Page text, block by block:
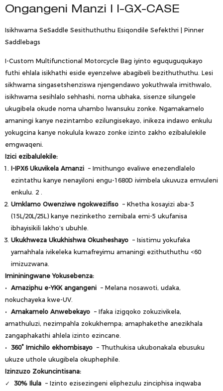
Ongangeni Manzi | I-GX-CASE
Isikhwama SeSaddle Sesithuthuthu Esiqondile Sefekthri | Pinner
Saddlebags
I-Custom Multifunctional Motorcycle Bag iyinto eguquguqukayo
futhi ehlala isikhathi eside eyenzelwe abagibeli bezithuthuthu. Lesi
sikhwama singasetshenziswa njengendawo yokuthwala imithwalo,
isikhwama sesihlalo sehhashi, noma ubhaka, sisenze silungele
ukugibela okude noma uhambo lwansuku zonke. Ngamakamelo
amaningi kanye nezintambo ezilungisekayo, inikeza indawo enkulu
yokugcina kanye nokulula kwazo zonke izinto zakho ezibalulekile
emgwaqeni.
Izici ezibalulekile:
I-IPX6 Ukuvikela Amanzi – Imithungo evaliwe enezendlalelo
ezintathu kanye nenayiloni engu-1680D ivimbela ukuvuza emvuleni
enkulu. 2 .
Umklamo Owenziwe ngokwezifiso – Khetha kosayizi aba-3
(15L/20L/25L) kanye nezinketho zemibala emi-5 ukufanisa
ibhayisikili lakho’s ubuhle.
Ukukhweza Ukukhishwa Okusheshayo – Isistimu yokufaka
yamahhala ivikeleka kumafreyimu amaningi ezithuthuthu <60
imizuzwana.
Imininingwane Yokusebenza:
• Amaziphu e-YKK angangeni – Melana nosawoti, udaka,
nokuchayeka kwe-UV.
• Amakamelo Anwebekayo – Ifaka izigqoko zokuzivikela,
amathuluzi, nezimpahla zokukhempa; amaphakethe anezikhala
zangaphakathi ahlela izinto ezincane.
• 360° Imichilo ekhombisayo – Thuthukisa ukubonakala ebusuku
ukuze uthole ukugibela okuphephile.
Izinzuzo Zokuncintisana:
✓
30% Ilula – Izinto ezisezingeni eliphezulu zinciphisa inqwaba